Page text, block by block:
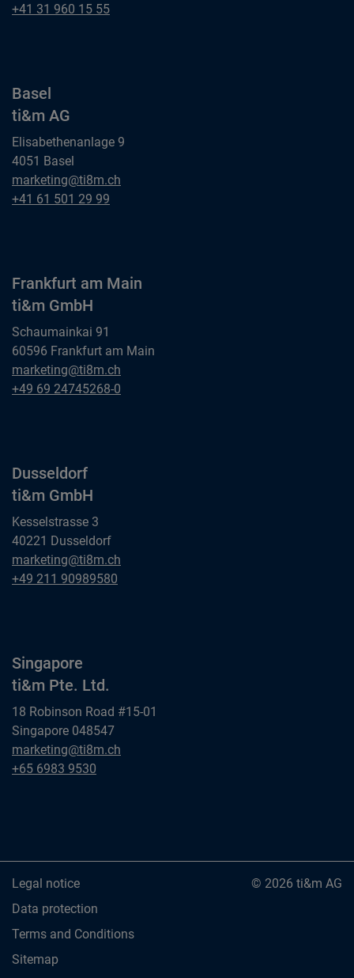
ti&m AG
Bern
+41 31 960 15 55
Basel
ti&m AG
Elisabethenanlage 9
4051 Basel
Basel
ti&m AG
marketing@ti8m.ch
Basel
+41 61 501 29 99
Frankfurt am Main
ti&m GmbH
Schaumainkai 91
60596 Frankfurt am Main
Frankfurt am Main
ti&m GmbH
marketing@ti8m.ch
Frankfurt am Main
+49 69 24745268-0
Dusseldorf
ti&m GmbH
Kesselstrasse 3
40221 Dusseldorf
Dusseldorf
ti&m GmbH
marketing@ti8m.ch
Dusseldorf
+49 211 90989580
Singapore
ti&m Pte. Ltd.
18 Robinson Road #15-01
Singapore 048547
Singapore
ti&m Pte. Ltd.
marketing@ti8m.ch
Singapore
+65 6983 9530
Legal notice
Data protection
Terms and Conditions
Sitemap
© 2026 ti&m AG